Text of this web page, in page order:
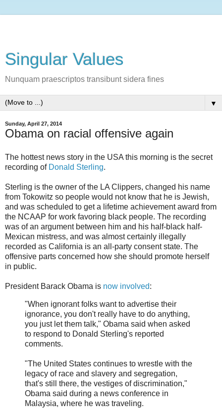
Singular Values
Nunquam praescriptos transibunt sidera fines
▼
Sunday, April 27, 2014
Obama on racial offensive again
The hottest news story in the USA this morning is the secret
recording of Donald Sterling.
Sterling is the owner of the LA Clippers, changed his name
from Tokowitz so people would not know that he is Jewish,
and was scheduled to get a lifetime achievement award from
the NCAAP for work favoring black people. The recording
was of an argument between him and his half-black half-
Mexican mistress, and was almost certainly illegally
recorded as California is an all-party consent state. The
offensive parts concerned how she should promote herself
in public.
President Barack Obama is now involved:
"When ignorant folks want to advertise their
ignorance, you don't really have to do anything,
you just let them talk," Obama said when asked
to respond to Donald Sterling's reported
comments.
"The United States continues to wrestle with the
legacy of race and slavery and segregation,
that's still there, the vestiges of discrimination,"
Obama said during a news conference in
Malaysia, where he was traveling.